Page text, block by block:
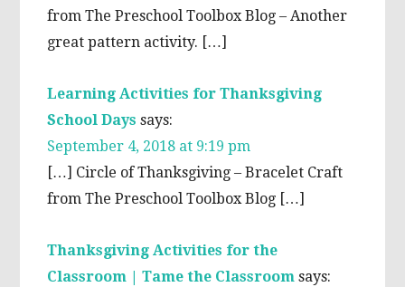
from The Preschool Toolbox Blog – Another
great pattern activity. […]
Learning Activities for Thanksgiving
School Days says:
September 4, 2018 at 9:19 pm
[…] Circle of Thanksgiving – Bracelet Craft
from The Preschool Toolbox Blog […]
Thanksgiving Activities for the
Classroom | Tame the Classroom says: